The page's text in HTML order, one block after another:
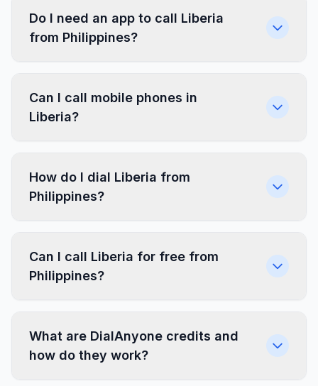
Do I need an app to call Liberia
from Philippines?
Can I call mobile phones in
Liberia?
How do I dial Liberia from
Philippines?
Can I call Liberia for free from
Philippines?
What are DialAnyone credits and
how do they work?